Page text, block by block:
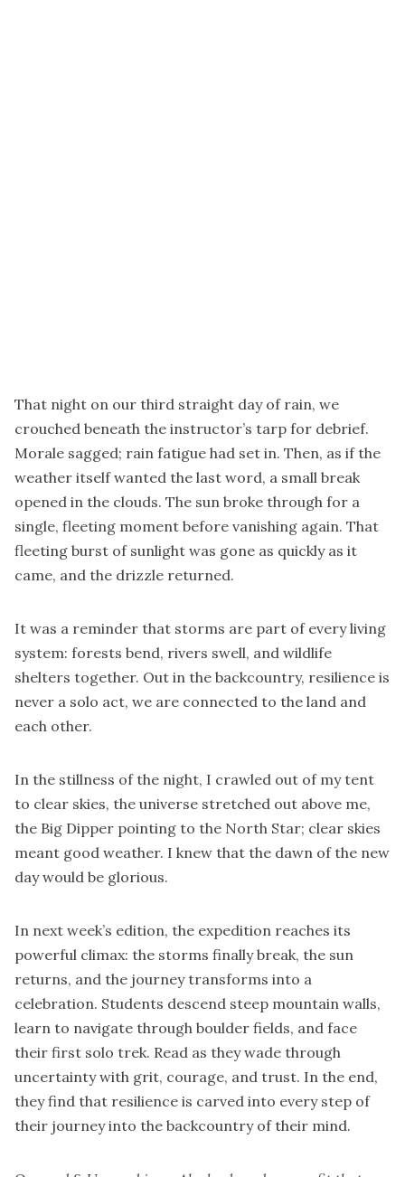
That night on our third straight day of rain, we
crouched beneath the instructor’s tarp for debrief.
Morale sagged; rain fatigue had set in. Then, as if the
weather itself wanted the last word, a small break
opened in the clouds. The sun broke through for a
single, fleeting moment before vanishing again. That
fleeting burst of sunlight was gone as quickly as it
came, and the drizzle returned.
It was a reminder that storms are part of every living
system: forests bend, rivers swell, and wildlife
shelters together. Out in the backcountry, resilience is
never a solo act, we are connected to the land and
each other.
In the stillness of the night, I crawled out of my tent
to clear skies, the universe stretched out above me,
the Big Dipper pointing to the North Star; clear skies
meant good weather. I knew that the dawn of the new
day would be glorious.
In next week’s edition, the expedition reaches its
powerful climax: the storms finally break, the sun
returns, and the journey transforms into a
celebration. Students descend steep mountain walls,
learn to navigate through boulder fields, and face
their first solo trek. Read as they wade through
uncertainty with grit, courage, and trust. In the end,
they find that resilience is carved into every step of
their journey into the backcountry of their mind.